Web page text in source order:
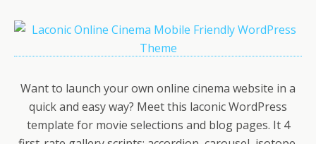
Want to launch your own online cinema website in a
quick and easy way? Meet this laconic WordPress
template for movie selections and blog pages. It 4